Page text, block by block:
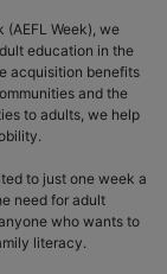
Week), we
education in the
acquisition benefits
and the
to adults, we help
to just one week a
need for adult
who wants to
literacy.